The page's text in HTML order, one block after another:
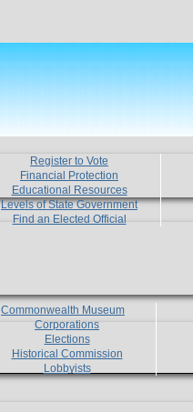
Register to Vote
Financial Protection
Educational Resources
Levels of State Government
Find an Elected Official
Commonwealth Museum
Corporations
Elections
Historical Commission
Lobbyists